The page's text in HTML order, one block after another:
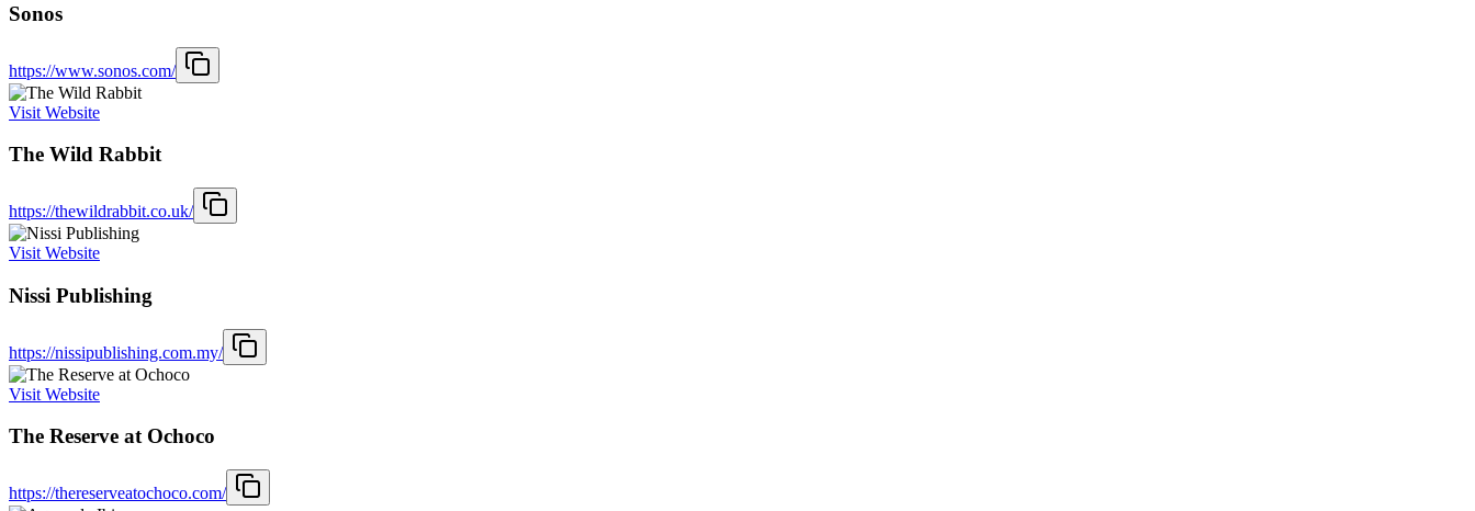
Sonos
https://www.sonos.com/
Visit Website
The Wild Rabbit
https://thewildrabbit.co.uk/
Visit Website
Nissi Publishing
https://nissipublishing.com.my/
Visit Website
The Reserve at Ochoco
https://thereserveatochoco.com/